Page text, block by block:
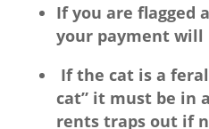
If you are flagged
your payment will
If the cat is a
cat” it must be in
rents traps out if